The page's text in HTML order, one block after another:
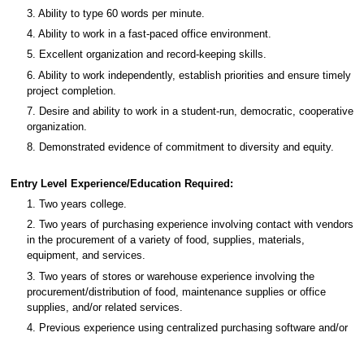
3. Ability to type 60 words per minute.
4. Ability to work in a fast-paced office environment.
5. Excellent organization and record-keeping skills.
6. Ability to work independently, establish priorities and ensure timely
project completion.
7. Desire and ability to work in a student-run, democratic, cooperative
organization.
8. Demonstrated evidence of commitment to diversity and equity.
Entry Level Experience/Education Required:
1. Two years college.
2. Two years of purchasing experience involving contact with vendors
in the procurement of a variety of food, supplies, materials,
equipment, and services.
3. Two years of stores or warehouse experience involving the
procurement/distribution of food, maintenance supplies or office
supplies, and/or related services.
4. Previous experience using centralized purchasing software and/or